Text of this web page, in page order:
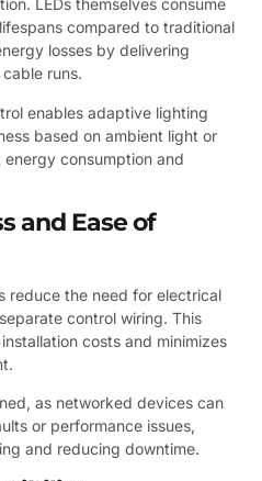
LEDs themselves consume
compared to traditional
losses by delivering
runs.
enables adaptive lighting
based on ambient light or
consumption and
and Ease of
reduce the need for electrical
control wiring. This
costs and minimizes
as networked devices can
or performance issues,
and reducing downtime.